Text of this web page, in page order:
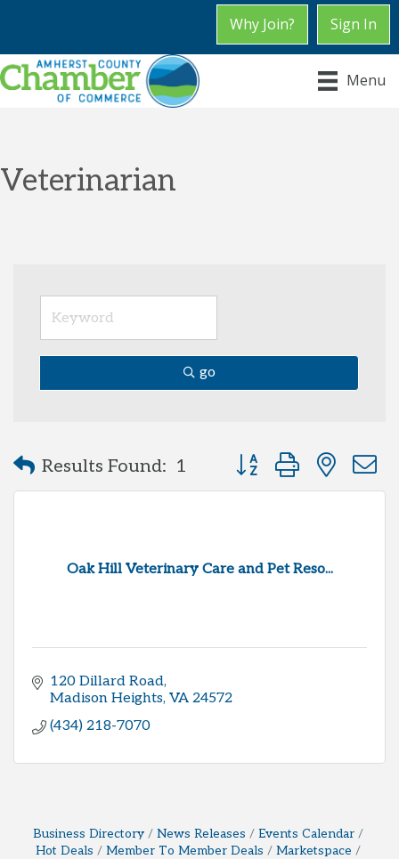
Why Join? Sign In
Menu
Veterinarian
go
Results Found: 1 Button group with
Oak Hill Veterinary Care and Pet Reso...
120 Dillard Road
Madison Heights VA 24572
(434) 218-7070
Business Directory News Releases
Events Calendar
Hot Deals
Member To Member Deals
Marketspace